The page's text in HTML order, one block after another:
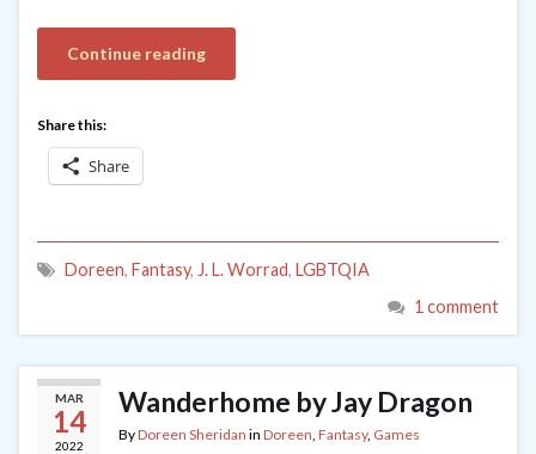
Continue reading
Share this:
Share
Doreen, Fantasy, J. L. Worrad, LGBTQIA
1 comment
MAR
14
2022
Wanderhome by Jay Dragon
ByDoreen Sheridan in Doreen Fantasy, Games